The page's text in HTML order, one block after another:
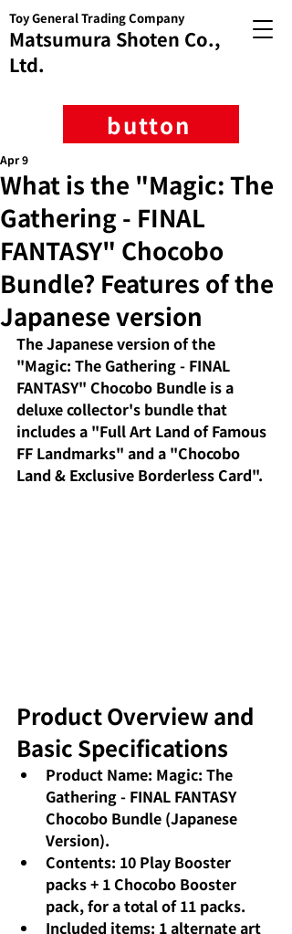
Matsumura Shoten Co.,
Ltd.
Toy General Trading Company
button
What is the "Magic: The
Gathering - FINAL
FANTASY" Chocobo
Bundle? Features of the
Japanese version
Apr 9
The Japanese version of the
"Magic: The Gathering - FINAL
FANTASY" Chocobo Bundle is a
deluxe collector's bundle that
includes a "Full Art Land of Famous
FF Landmarks" and a "Chocobo
Land & Exclusive Borderless Card".
Product Overview and
Basic Specifications
Product Name: Magic: The
Gathering - FINAL FANTASY
Chocobo Bundle (Japanese
Version).
Contents: 10 Play Booster
packs + 1 Chocobo Booster
pack, for a total of 11 packs.
Included items: 1 alternate art